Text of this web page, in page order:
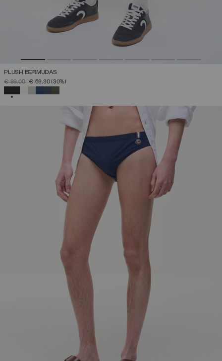
PLUSH BERMUDAS
PRICE REDUCED FROM
€ 99,00TO€ 69,30(30%)